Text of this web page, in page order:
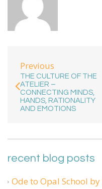
Previous
THE CULTURE OF THE
ATELIER –
CONNECTING MINDS,
HANDS, RATIONALITY
AND EMOTIONS
recent blog posts
Ode to Opal School